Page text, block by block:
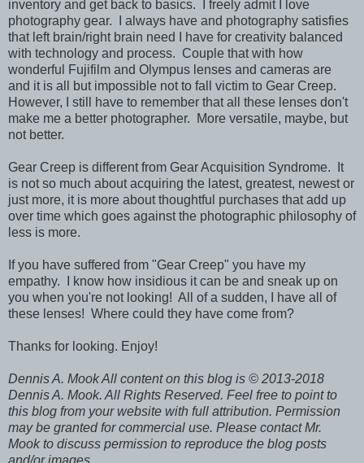
inventory and get back to basics. I freely admit I love
photography gear. I always have and photography satisfies
that left brain/right brain need I have for creativity balanced
with technology and process. Couple that with how
wonderful Fujifilm and Olympus lenses and cameras are
and it is all but impossible not to fall victim to Gear Creep.
However, I still have to remember that all these lenses don't
make me a better photographer. More versatile, maybe, but
not better.
Gear Creep is different from Gear Acquisition Syndrome. It
is not so much about acquiring the latest, greatest, newest or
just more, it is more about thoughtful purchases that add up
over time which goes against the photographic philosophy of
less is more.
If you have suffered from "Gear Creep" you have my
empathy. I know how insidious it can be and sneak up on
you when you're not looking! All of a sudden, I have all of
these lenses! Where could they have come from?
Thanks for looking. Enjoy!
Dennis A. Mook All content on this blog is © 2013-2018
Dennis A. Mook. All Rights Reserved. Feel free to point to
this blog from your website with full attribution. Permission
may be granted for commercial use. Please contact Mr.
Mook to discuss permission to reproduce the blog posts
and/or images.